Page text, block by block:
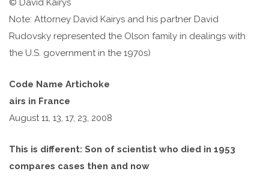
© David Kairys
Note: Attorney David Kairys and his partner David
Rudovsky represented the Olson family in dealings with
the U.S. government in the 1970s)
Code Name Artichoke
airs in France
August 11, 13, 17, 23, 2008
This is different: Son of scientist who died in 1953
compares cases then and now